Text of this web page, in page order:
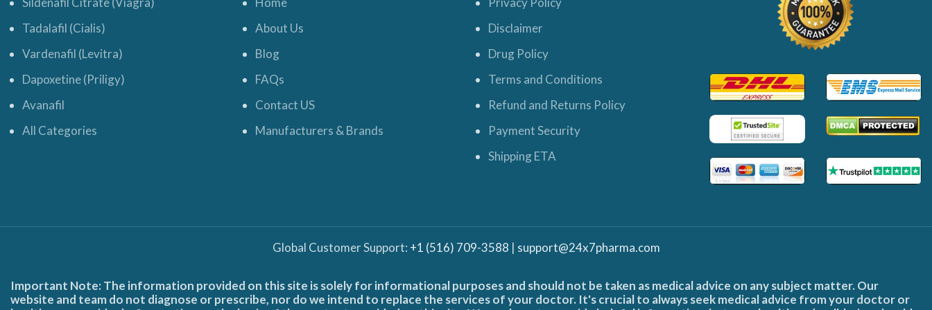
Tadalafil (Cialis)
Vardenafil (Levitra)
Dapoxetine (Priligy)
Avanafil
All Categories
About Us
Blog
FAQs
Contact US
Manufacturers & Brands
Disclaimer
Drug Policy
Terms and Conditions
Refund and Returns Policy
Payment Security
Shipping ETA
Global Customer Support: +1 (516) 709-3588 | support@24x7pharma.com
Important Note: The information provided on this site is solely for informational purposes and should not be taken as medical advice on any subject matter. Our
website and team do not diagnose or prescribe, nor do we intend to replace the services of your doctor. It's crucial to always seek medical advice from your doctor or